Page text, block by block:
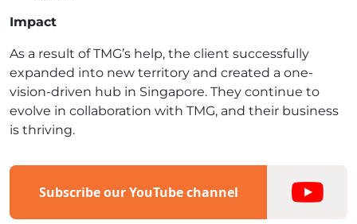
Impact
As a result of TMG’s help, the client successfully
expanded into new territory and created a one-
vision-driven hub in Singapore. They continue to
evolve in collaboration with TMG, and their business
is thriving.
Subscribe our YouTube channel